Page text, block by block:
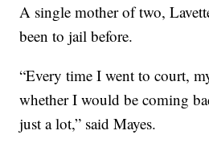
A single mother of two,
been to jail before.
“Every time I went to court,
whether I would be coming
just a lot,” said Mayes.